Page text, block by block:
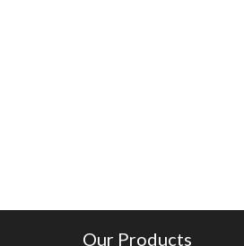
Our Products